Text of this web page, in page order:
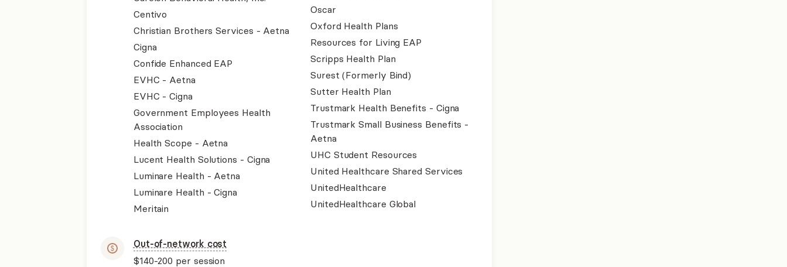
Centivo
Christian Brothers Services - Aetna
Cigna
Confide Enhanced EAP
EVHC - Aetna
EVHC - Cigna
Government Employees Health
Association
Health Scope - Aetna
Lucent Health Solutions - Cigna
Luminare Health - Aetna
Luminare Health - Cigna
Meritain
Oscar
Oxford Health Plans
Resources for Living EAP
Scripps Health Plan
Surest (Formerly Bind)
Sutter Health Plan
Trustmark Health Benefits - Cigna
Trustmark Small Business Benefits -
Aetna
UHC Student Resources
United Healthcare Shared Services
UnitedHealthcare
UnitedHealthcare Global
Out-of-network cost
$140-200 per session